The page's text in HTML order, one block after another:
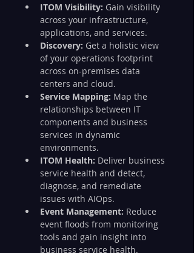
ITOM Visibility: Gain visibility
across your infrastructure,
applications, and services.
Discovery: Get a holistic view
of your operations footprint
across on-premises data
centers and cloud.
Service Mapping: Map the
relationships between IT
components and business
services in dynamic
environments.
ITOM Health: Deliver business
service health and detect,
diagnose, and remediate
issues with AIOps.
Event Management: Reduce
event floods from monitoring
tools and gain insight into
business service health.